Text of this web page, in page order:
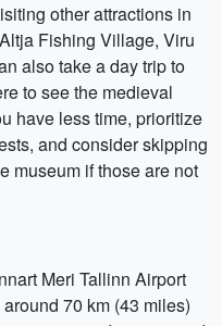
other attractions in
Fishing Village, Viru
also take a day trip to
to see the medieval
have less time, prioritize
and consider skipping
museum if those are not
Meri Tallinn Airport
70 km (43 miles)